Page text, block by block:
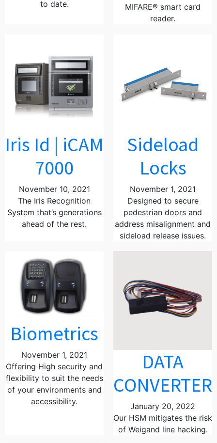
to date.
MIFARE® smart card
reader.
Iris Id | iCAM
7000
November 10, 2021
The Iris Recognition
System that’s generations
ahead of the rest.
Sideload
Locks
November 1, 2021
Designed to secure
pedestrian doors and
address misalignment and
sideload release issues.
Biometrics
November 1, 2021
Offering High security and
flexibility to suit the needs
of your environments and
accessibility.
DATA
CONVERTER
January 20, 2022
Our HSM mitigates the risk
of Weigand line hacking.